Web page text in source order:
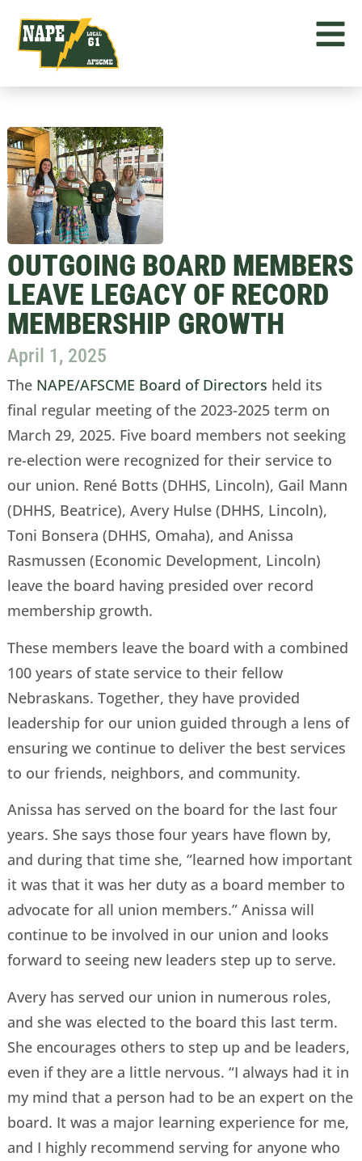
OUTGOING BOARD MEMBERS
LEAVE LEGACY OF RECORD
MEMBERSHIP GROWTH
April 1, 2025
The NAPE/AFSCME Board of Directors held its
final regular meeting of the 2023-2025 term on
March 29, 2025. Five board members not seeking
re-election were recognized for their service to
our union. René Botts (DHHS, Lincoln), Gail Mann
(DHHS, Beatrice), Avery Hulse (DHHS, Lincoln),
Toni Bonsera (DHHS, Omaha), and Anissa
Rasmussen (Economic Development, Lincoln)
leave the board having presided over record
membership growth.
These members leave the board with a combined
100 years of state service to their fellow
Nebraskans. Together, they have provided
leadership for our union guided through a lens of
ensuring we continue to deliver the best services
to our friends, neighbors, and community.
Anissa has served on the board for the last four
years. She says those four years have flown by,
and during that time she, “learned how important
it was that it was her duty as a board member to
advocate for all union members.” Anissa will
continue to be involved in our union and looks
forward to seeing new leaders step up to serve.
Avery has served our union in numerous roles,
and she was elected to the board this last term.
She encourages others to step up and be leaders,
even if they are a little nervous. “I always had it in
my mind that a person had to be an expert on the
board. It was a major learning experience for me,
and I highly recommend serving for anyone who